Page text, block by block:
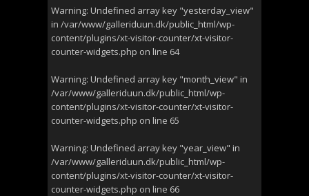
Warning: Undefined array key "yesterday_view"
in /var/www/galleriduun.dk/public_html/wp-
content/plugins/xt-visitor-counter/xt-visitor-
counter-widgets.php on line 64
Warning: Undefined array key "month_view" in
/var/www/galleriduun.dk/public_html/wp-
content/plugins/xt-visitor-counter/xt-visitor-
counter-widgets.php on line 65
Warning: Undefined array key "year_view" in
/var/www/galleriduun.dk/public_html/wp-
content/plugins/xt-visitor-counter/xt-visitor-
counter-widgets.php on line 66